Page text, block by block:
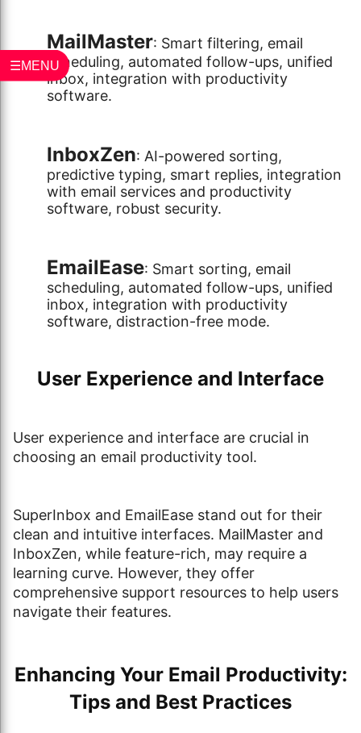
☰MENU
MailMaster: Smart filtering, email
scheduling, automated follow-ups, unified
inbox, integration with productivity
software.
InboxZen: AI-powered sorting,
predictive typing, smart replies, integration
with email services and productivity
software, robust security.
EmailEase: Smart sorting, email
scheduling, automated follow-ups, unified
inbox, integration with productivity
software, distraction-free mode.
User Experience and Interface
User experience and interface are crucial in
choosing an email productivity tool.
SuperInbox and EmailEase stand out for their
clean and intuitive interfaces. MailMaster and
InboxZen, while feature-rich, may require a
learning curve. However, they offer
comprehensive support resources to help users
navigate their features.
Enhancing Your Email Productivity:
Tips and Best Practices